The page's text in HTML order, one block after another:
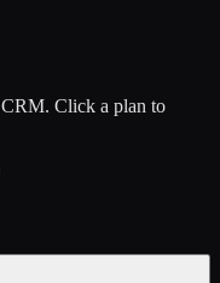
. Click a plan to